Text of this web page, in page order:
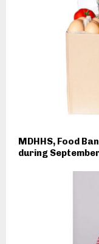
MDHHS, Food
during